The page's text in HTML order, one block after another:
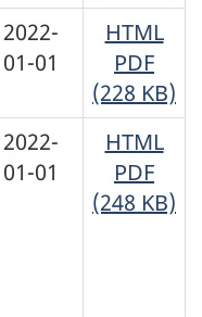
2022-
01-01
HTML
PDF
(228 KB)
2022-
01-01
HTML
PDF
(248 KB)